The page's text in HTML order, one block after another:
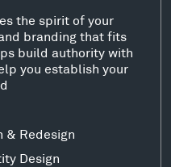
the spirit of your
branding that fits
build authority with
you establish your
& Redesign
Design